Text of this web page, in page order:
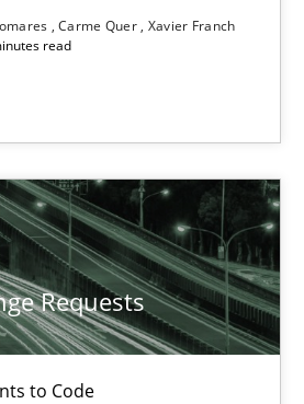
Carme Quer Xavier Franch
read
Requests
to Code